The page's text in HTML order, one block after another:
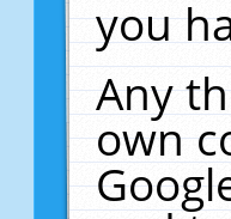
you
Any
own